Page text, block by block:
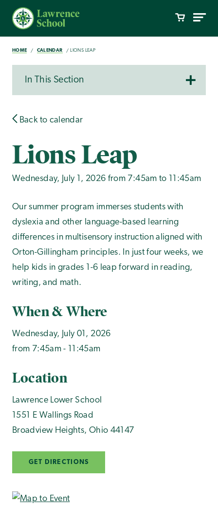
HOME CALENDAR LIONS LEAP
In This Section
Back to calendar
Lions Leap
Wednesday, July 1, 2026 from 7:45am to 11:45am
Our summer program immerses students with
dyslexia and other language-based learning
differences in multisensory instruction aligned with
Orton-Gillingham principles. In just four weeks, we
help kids in grades 1-6 leap forward in reading,
writing, and math.
When & Where
Wednesday, July 01, 2026
from 7:45am - 11:45am
Location
Lawrence Lower School
1551 E Wallings Road
Broadview Heights, Ohio 44147
GET DIRECTIONS